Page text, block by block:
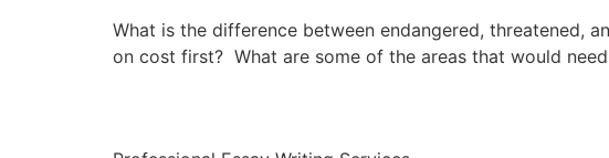
What is the difference between endangered, threatened,
on cost first? What are some of the areas that would